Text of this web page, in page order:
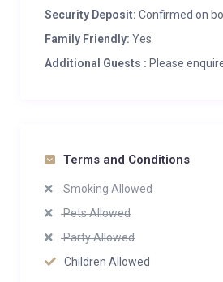
Security Deposit: Confirmed on
Family Friendly: Yes
Additional Guests : Please
Terms and Conditions
Smoking Allowed
Pets Allowed
Party Allowed
Children Allowed